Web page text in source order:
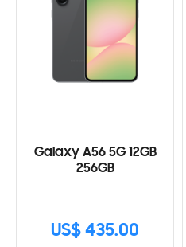
Galaxy A56 5G 12GB
256GB
US$ 435.00